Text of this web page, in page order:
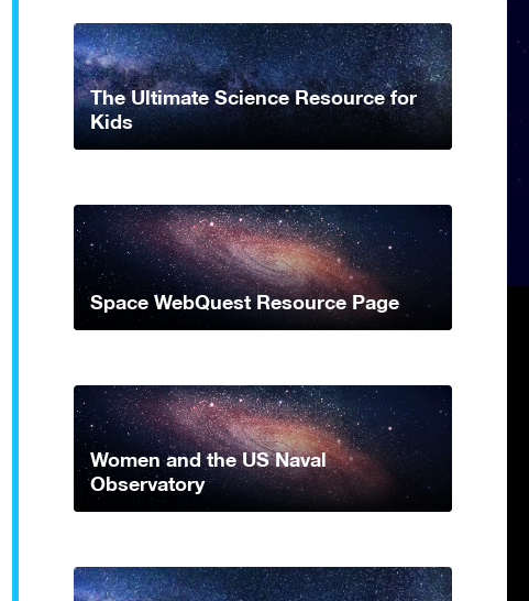
The Ultimate Science Resource for
Kids
Space WebQuest Resource Page
Women and the US Naval
Observatory